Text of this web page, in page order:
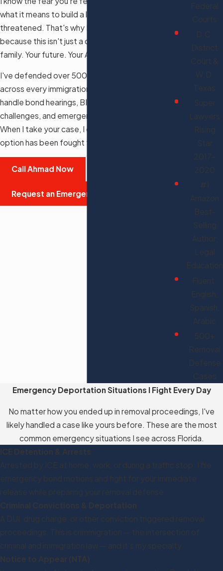
what it means to build a life here and have it
threatened. That's why I fight as hard as I do —
because this isn't just a case file to me. It's your
family. Your future. Your American Dream.
I've defended over 500 clients against removal
across every immigration court in Florida. I
handle bond hearings, BIA appeals, federal court
challenges, and emergency stays of removal.
When I take your case, I don't stop until every
option has been fought for.
Call Ahmad Now
Request an Emergency Consultation
Federal
Courts
D.C.
District
Court &
W.D.
Texas
Super
Lawyers
Rising
Star
2017-
2020
#1
Amazon
Best-
Selling
Author,
Legal
Education
Fluent:
English,
Spanish,
Arabic
500+
Removal
Defense
Cases
Emergency Deportation Situations I Fight Every Day
No matter how you ended up in removal proceedings, I've
likely handled a case like yours before. These are the most
common emergency situations I see across Florida.
ICE Detention & Arrests
Arrested by ICE at home, work, or during a traffic stop. I file
emergency bond motions and fight for your immediate
release while preparing your removal defense.
Criminal Convictions & Deportation
A DUI, drug charge, or other conviction triggered removal
proceedings. This is crimmigration — the intersection of
criminal and immigration law — and it's my specialty.
Notice to Appear (NTA)